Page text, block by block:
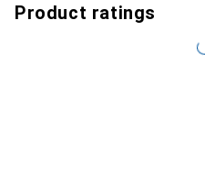
Product ratings